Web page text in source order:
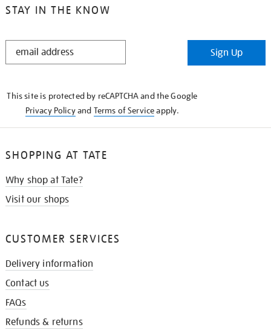
STAY IN THE KNOW
STAY
Sign Up
This site is protected by reCAPTCHA and the Google
Privacy Policyand Terms of Serviceapply.
SHOPPING AT TATE
Why shop at Tate?
Visit our shops
CUSTOMER SERVICES
Delivery information
Contact us
FAQs
Refunds & returns